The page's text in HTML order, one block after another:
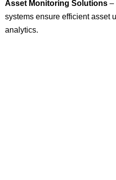
Asset Monitoring Solutions –
systems ensure efficient asset
analytics.